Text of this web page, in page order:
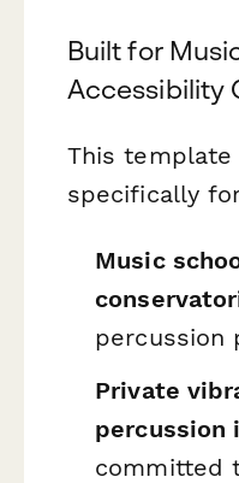
Built for
Accessibility
This template
specifically
Music
percussion
Private
percussion
committed